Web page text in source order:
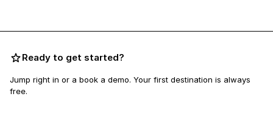
Ready to get started?
Jump right in or a book a demo. Your first destination is always
free.